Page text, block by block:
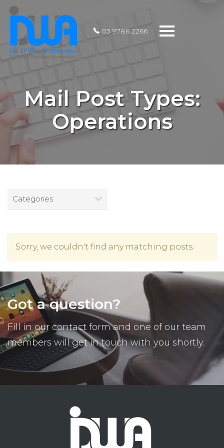
Toggle
03 9786 2266
Mail Post Types:
Operations
Categories
Sorry, we couldn't find any matching posts.
Got a question?
Fill in our contact form and one of our team
members will get in touch with you shortly.